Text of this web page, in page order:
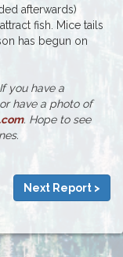
afterwards)
fish. Mice tails
has begun on
you have a
have a photo of
. Hope to see
Next Report >